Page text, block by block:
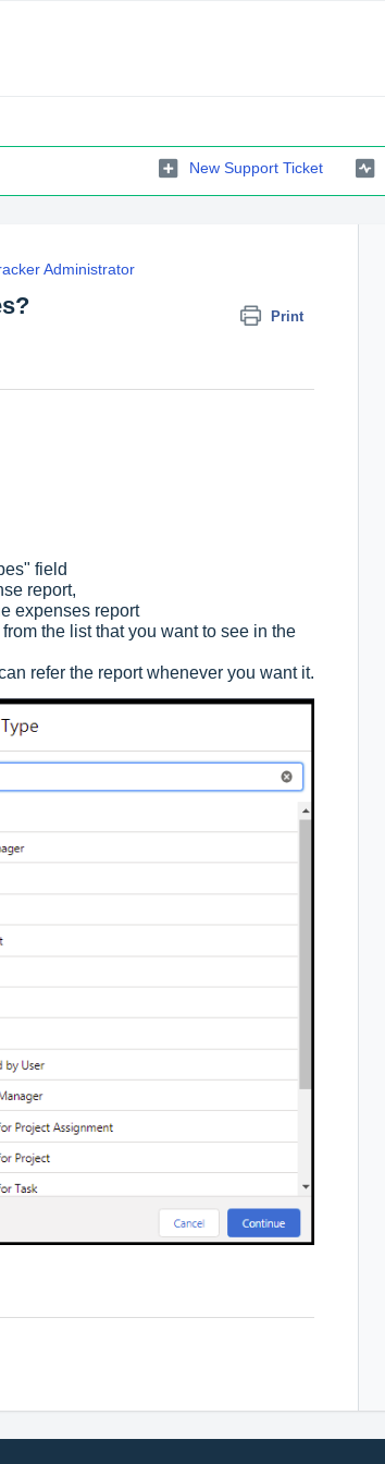
New Support Ticket
Administrator
Print
field
report,
expenses report
the list that you want to see in the
refer the report whenever you want it.